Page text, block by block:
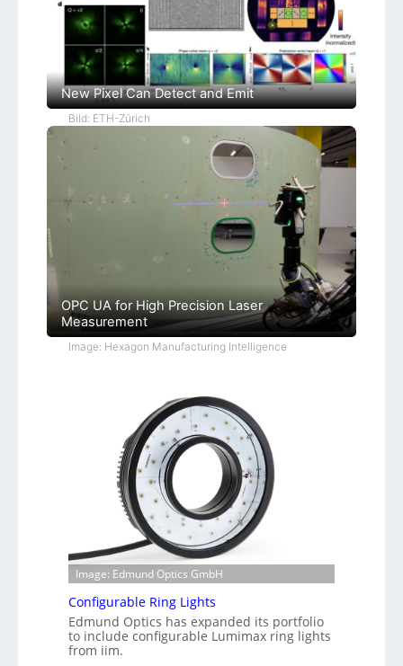
New Pixel Can Detect and Emit
Bild: ETH-Zürich
OPC UA for High Precision Laser
Measurement
Image: Hexagon Manufacturing Intelligence
Image: Edmund Optics GmbH
Configurable Ring Lights
Edmund Optics has expanded its portfolio
to include configurable Lumimax ring lights
from iim.